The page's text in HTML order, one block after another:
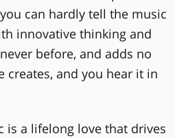
can hardly tell the music
innovative thinking and
before, and adds no
creates, and you hear it in
is a lifelong love that drives